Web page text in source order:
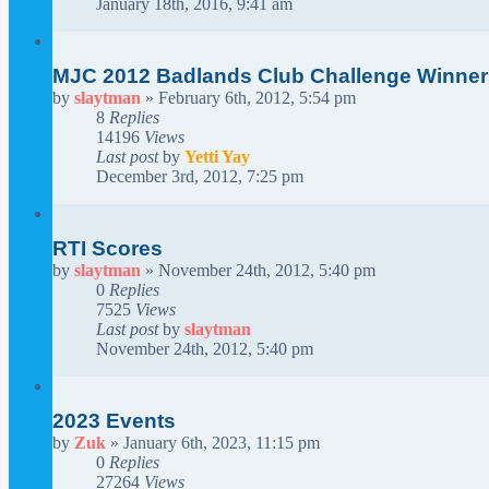
MJC 2012 Badlands Club Challenge
by slaytman » February 6th, 2012, 5:54 pm
8 Replies
14196 Views
Last postby Yetti Yay
December 3rd, 2012, 7:25 pm
RTI Scores
by slaytman » November 24th, 2012, 5:40 pm
0 Replies
7525 Views
Last postby slaytman
November 24th, 2012, 5:40 pm
2023 Events
by Zuk » January 6th, 2023, 11:15 pm
0 Replies
27264 Views